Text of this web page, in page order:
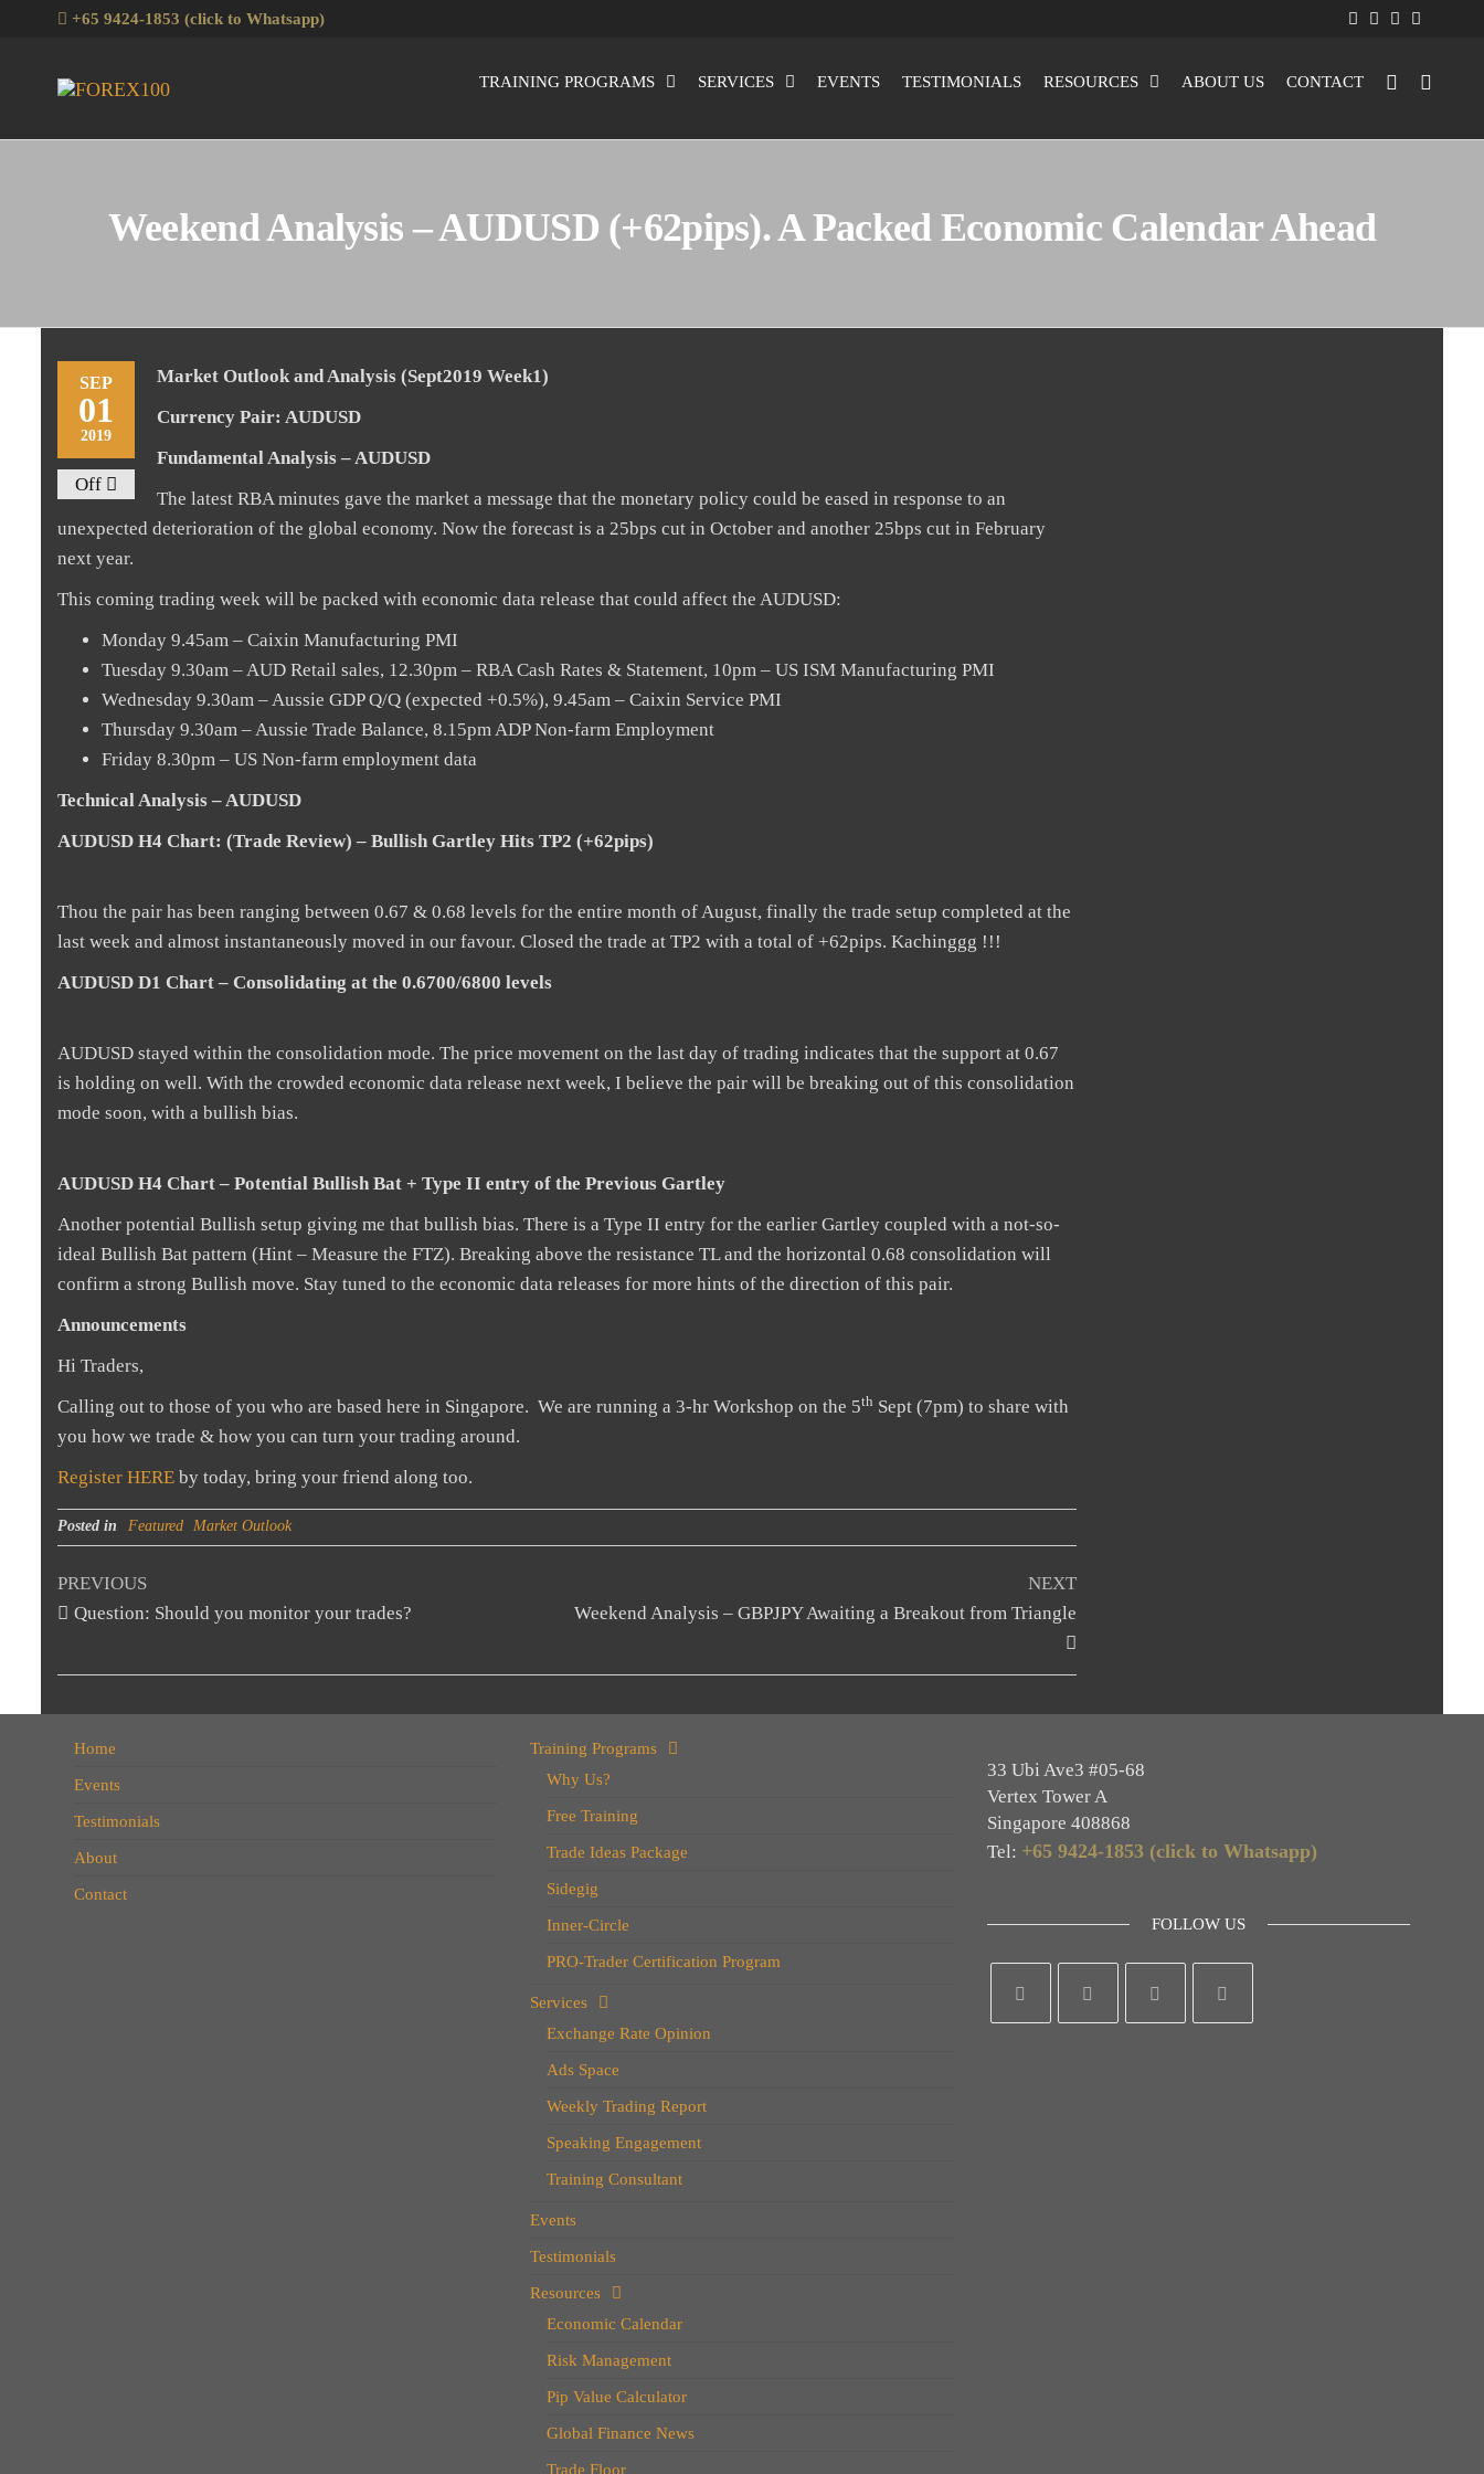
+65 9424-1853 (click to Whatsapp)
TRAINING PROGRAMS SERVICES EVENTS TESTIMONIALS RESOURCES ABOUT US CONTACT
Weekend Analysis – AUDUSD (+62pips). A Packed Economic Calendar Ahead
SEP
01
2019
Off
Market Outlook and Analysis (Sept2019 Week1)
Currency Pair: AUDUSD
Fundamental Analysis – AUDUSD
The latest RBA minutes gave the market a message that the monetary policy could be eased in response to an
unexpected deterioration of the global economy. Now the forecast is a 25bps cut in October and another 25bps cut in February
next year.
This coming trading week will be packed with economic data release that could affect the AUDUSD:
Monday 9.45am – Caixin Manufacturing PMI
Tuesday 9.30am – AUD Retail sales, 12.30pm – RBA Cash Rates & Statement, 10pm – US ISM Manufacturing PMI
Wednesday 9.30am – Aussie GDP Q/Q (expected +0.5%), 9.45am – Caixin Service PMI
Thursday 9.30am – Aussie Trade Balance, 8.15pm ADP Non-farm Employment
Friday 8.30pm – US Non-farm employment data
Technical Analysis – AUDUSD
AUDUSD H4 Chart: (Trade Review) – Bullish Gartley Hits TP2 (+62pips)
Thou the pair has been ranging between 0.67 & 0.68 levels for the entire month of August, finally the trade setup completed at the
last week and almost instantaneously moved in our favour. Closed the trade at TP2 with a total of +62pips. Kachinggg !!!
AUDUSD D1 Chart – Consolidating at the 0.6700/6800 levels
AUDUSD stayed within the consolidation mode. The price movement on the last day of trading indicates that the support at 0.67
is holding on well. With the crowded economic data release next week, I believe the pair will be breaking out of this consolidation
mode soon, with a bullish bias.
AUDUSD H4 Chart – Potential Bullish Bat + Type II entry of the Previous Gartley
Another potential Bullish setup giving me that bullish bias. There is a Type II entry for the earlier Gartley coupled with a not-so-
ideal Bullish Bat pattern (Hint – Measure the FTZ). Breaking above the resistance TL and the horizontal 0.68 consolidation will
confirm a strong Bullish move. Stay tuned to the economic data releases for more hints of the direction of this pair.
Announcements
Hi Traders,
Calling out to those of you who are based here in Singapore. We are running a 3-hr Workshop on the 5th Sept (7pm) to share with
you how we trade & how you can turn your trading around.
Register HERE by today, bring your friend along too.
Posted in Featured Market Outlook
Post
navigation
Previous
Post
PREVIOUS
Question: Should you monitor your trades?
Next
Post
NEXT
Weekend Analysis – GBPJPY Awaiting a Breakout from Triangle
Home
Events
Testimonials
About
Contact
Training Programs
Why Us?
Free Training
Trade Ideas Package
Sidegig
Inner-Circle
PRO-Trader Certification Program
Services
Exchange Rate Opinion
Ads Space
Weekly Trading Report
Speaking Engagement
Training Consultant
Events
Testimonials
Resources
Economic Calendar
Risk Management
Pip Value Calculator
Global Finance News
Trade Floor
33 Ubi Ave3 #05-68
Vertex Tower A
Singapore 408868
Tel: +65 9424-1853 (click to Whatsapp)
FOLLOW US